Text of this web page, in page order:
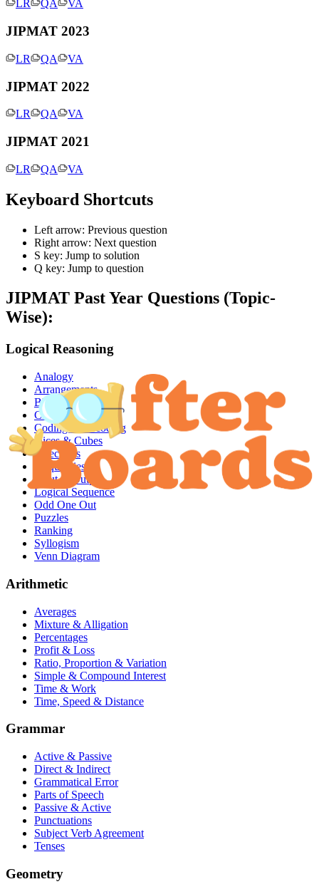
\sqrt{4}})
LR QA VA
JIPMAT 2023
LR QA VA
JIPMAT 2022
LR QA VA
JIPMAT 2021
LR QA VA
Keyboard Shortcuts
Left arrow: Previous question
Right arrow: Next question
S key: Jump to solution
Q key: Jump to question
JIPMAT Past Year Questions (Topic-
Wise):
Logical Reasoning
Analogy
Arrangements
Blood Relations
Clocks & Calendar
Coding & Decoding
Dices & Cubes
Directions
Inequalities
Input & Output
Logical Sequence
Odd One Out
Puzzles
Ranking
Syllogism
Venn Diagram
Arithmetic
Averages
Mixture & Alligation
Percentages
Profit & Loss
Ratio, Proportion & Variation
Simple & Compound Interest
Time & Work
Time, Speed & Distance
Grammar
Active & Passive
Direct & Indirect
Grammatical Error
Parts of Speech
Passive & Active
Punctuations
Subject Verb Agreement
Tenses
Geometry